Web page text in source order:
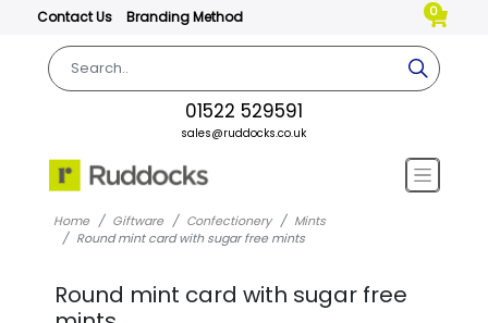
Contact Us Branding Method 0
01522 529591
sales@ruddocks.co.uk
Home Giftware Confectionery
Mints
Round mint card with sugar free mints
Round mint card with sugar free